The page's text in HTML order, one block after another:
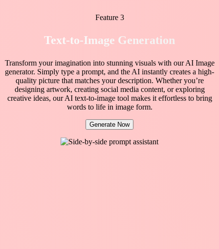
Feature 3
Text-to-Image Generation
Transform your imagination into stunning visuals with our AI Image
generator. Simply type a prompt, and the AI instantly creates a high-
quality picture that matches your description. Whether you’re
designing artwork, creating social media content, or exploring
creative ideas, our AI text-to-image tool makes it effortless to bring
words to life in image form.
Generate Now